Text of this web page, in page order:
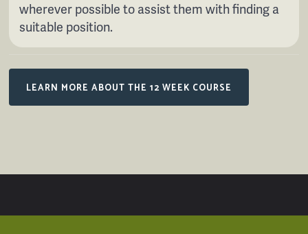
wherever possible to assist them with finding a
suitable position.
LEARN MORE ABOUT THE 12 WEEK COURSE